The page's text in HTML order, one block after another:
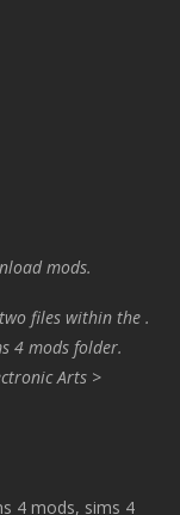
mods.
files within the .
4 mods folder.
Arts >
4 mods, sims 4